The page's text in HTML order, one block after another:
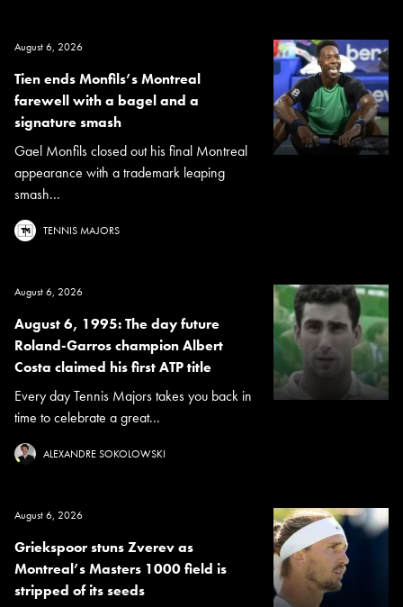
August 6, 2026
Tien ends Monfils’s Montreal
farewell with a bagel and a
signature smash
Gael Monfils closed out his final Montreal
appearance with a trademark leaping
smash...
TENNIS MAJORS
August 6, 2026
August 6, 1995: The day future
Roland-Garros champion Albert
Costa claimed his first ATP title
Every day Tennis Majors takes you back in
time to celebrate a great...
ALEXANDRE SOKOLOWSKI
August 6, 2026
Griekspoor stuns Zverev as
Montreal’s Masters 1000 field is
stripped of its seeds